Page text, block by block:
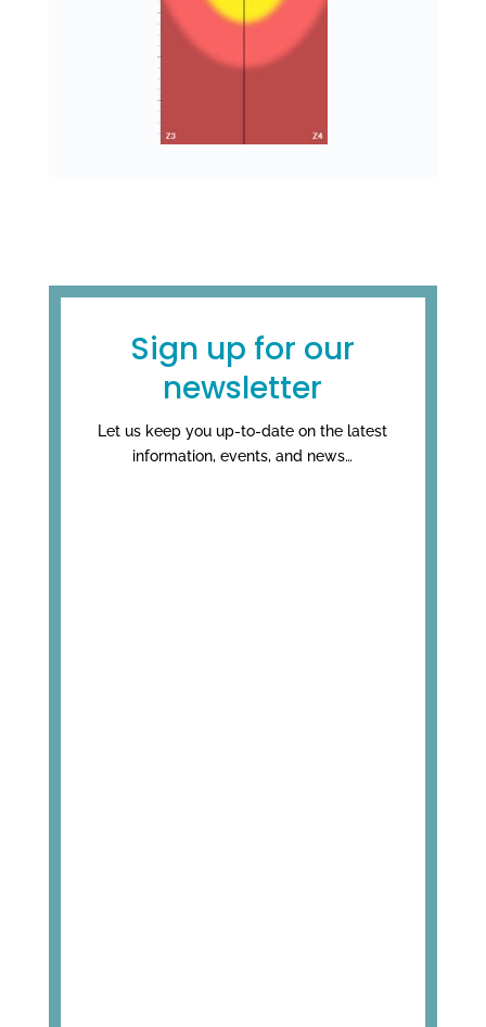
Sign up for our
newsletter
Let us keep you up-to-date on the latest
information, events, and news…